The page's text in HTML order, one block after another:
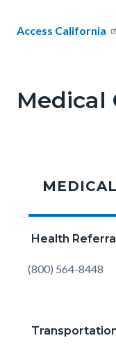
Body
Access California
Medical
Health
Body
(800) 564-8448